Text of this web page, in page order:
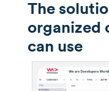
The
organized
can use